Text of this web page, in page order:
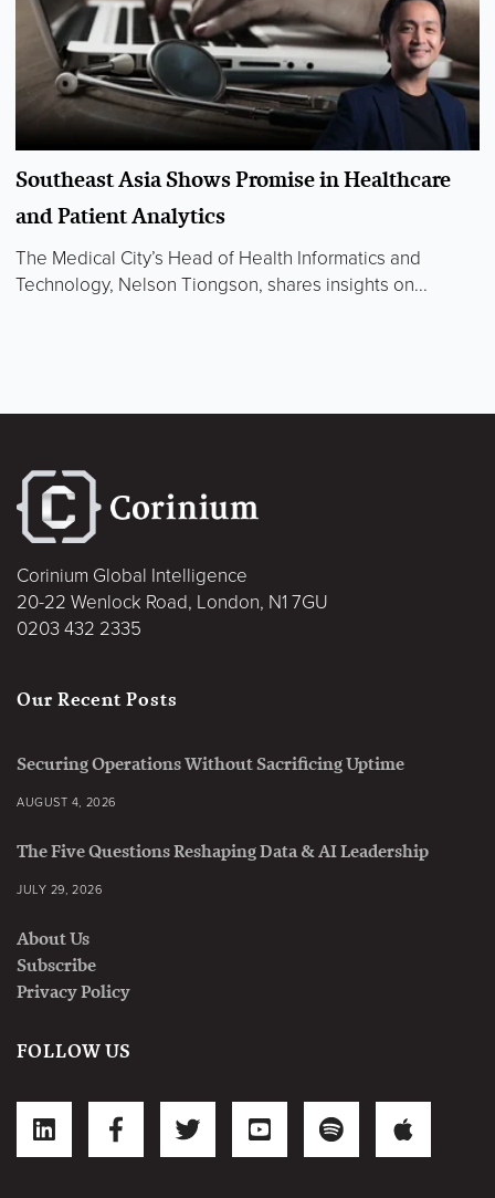
Southeast Asia Shows Promise in Healthcare
and Patient Analytics
The Medical City’s Head of Health Informatics and
Technology, Nelson Tiongson, shares insights on...
Corinium Global Intelligence
20-22 Wenlock Road, London, N1 7GU
0203 432 2335
Our Recent Posts
Securing Operations Without Sacrificing Uptime
AUGUST 4, 2026
The Five Questions Reshaping Data & AI Leadership
JULY 29, 2026
About Us
Subscribe
Privacy Policy
FOLLOW US